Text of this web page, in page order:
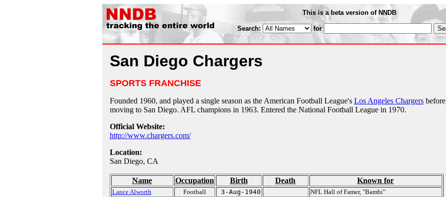
This is a beta version of NNDB
Search: for
San Diego Chargers
SPORTS FRANCHISE
Founded 1960, and played a single season as the American Football League's Los Angeles Chargersbefore
moving to San Diego. AFL champions in 1963. Entered the National Football League in 1970.
Official Website:
http://www.chargers.com/
Location:
San Diego, CA
Name Occupation Birth Death Known for
Lance Alworth Football 3-Aug-1940
NFL Hall of Famer, "Bambi"